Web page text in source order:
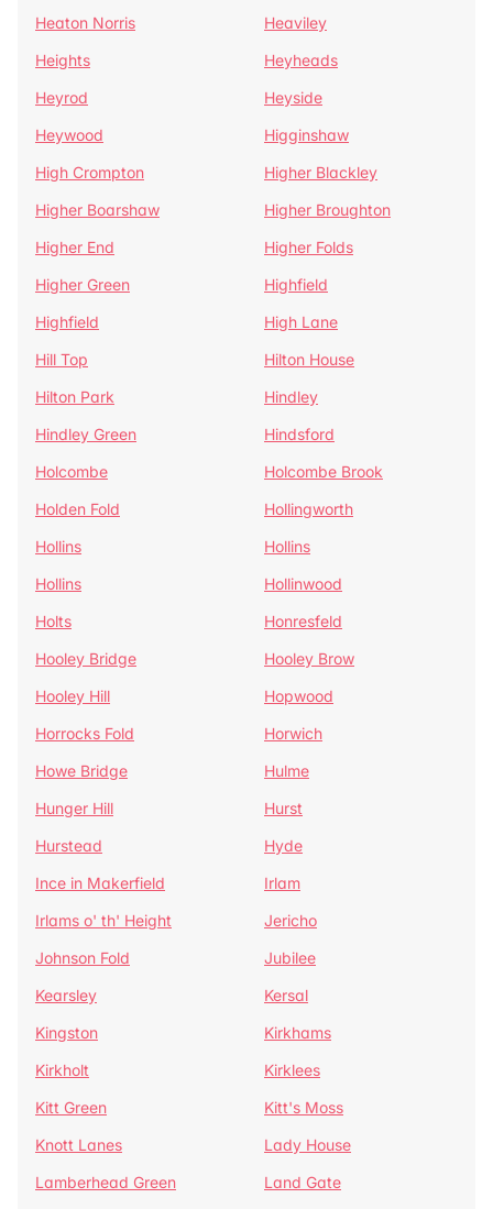
Heaton Norris
Heaviley
Heights
Heyheads
Heyrod
Heyside
Heywood
Higginshaw
High Crompton
Higher Blackley
Higher Boarshaw
Higher Broughton
Higher End
Higher Folds
Higher Green
Highfield
Highfield
High Lane
Hill Top
Hilton House
Hilton Park
Hindley
Hindley Green
Hindsford
Holcombe
Holcombe Brook
Holden Fold
Hollingworth
Hollins
Hollins
Hollins
Hollinwood
Holts
Honresfeld
Hooley Bridge
Hooley Brow
Hooley Hill
Hopwood
Horrocks Fold
Horwich
Howe Bridge
Hulme
Hunger Hill
Hurst
Hurstead
Hyde
Ince in Makerfield
Irlam
Irlams o' th' Height
Jericho
Johnson Fold
Jubilee
Kearsley
Kersal
Kingston
Kirkhams
Kirkholt
Kirklees
Kitt Green
Kitt's Moss
Knott Lanes
Lady House
Lamberhead Green
Land Gate